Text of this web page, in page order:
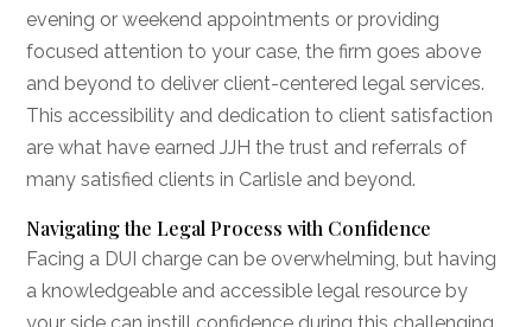
evening or weekend appointments or providing
focused attention to your case, the firm goes above
and beyond to deliver client-centered legal services.
This accessibility and dedication to client satisfaction
are what have earned JJH the trust and referrals of
many satisfied clients in Carlisle and beyond.
Navigating the Legal Process with Confidence
Facing a DUI charge can be overwhelming, but having
a knowledgeable and accessible legal resource by
your side can instill confidence during this challenging